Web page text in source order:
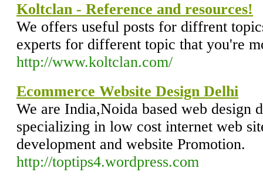
Koltclan - Reference and resources!
We offers useful posts for diffrent
experts for different topic that you're
http://www.koltclan.com/
Ecommerce Website Design Delhi
We are India,Noida based web design
specializing in low cost internet web
development and website Promotion.
http://toptips4.wordpress.com